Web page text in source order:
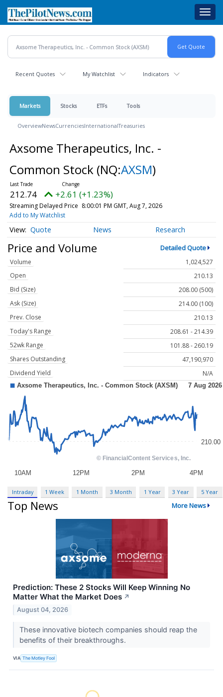
main
content
Recent Quotes My Watchlist Indicators
Markets Stocks ETFs Tools
OverviewNewsCurrenciesInternationalTreasuries
Axsome Therapeutics, Inc. -
Common Stock (NQ:AXSM)
212.74 +2.61 (+1.23%)
Streaming Delayed Price 8:00:01 PM GMT, Aug 7, 2026
Add to My Watchlist
Quote News Research
Price and Volume Detailed Quote
Volume
1,024,527
Open
210.13
Bid (Size)
208.00 (500)
Ask (Size)
214.00 (100)
Prev. Close
210.13
Today's Range
208.61 - 214.39
52wk Range
101.88 - 260.19
Shares Outstanding
47,190,970
Dividend Yield
N/A
Intraday 1 Week 1 Month 3 Month 1 Year 3 Year 5 Year
Top News More News
Prediction: These 2 Stocks Will Keep Winning No
Matter What the Market Does ↗
August 04, 2026
These innovative biotech companies should reap the
benefits of their breakthroughs.
VIA The Motley Fool